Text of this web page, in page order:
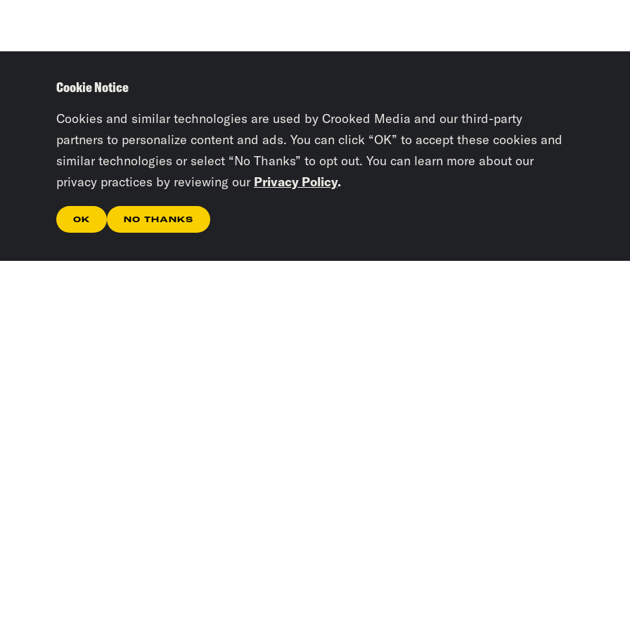
Cookie Notice
Cookies and similar technologies are used by Crooked Media and our third-party
partners to personalize content and ads. You can click “OK” to accept these cookies and
similar technologies or select “No Thanks” to opt out. You can learn more about our
privacy practices by reviewing our Privacy Policy.
OK NO THANKS